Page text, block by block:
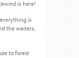
is here!
is
the waiters,
to forest